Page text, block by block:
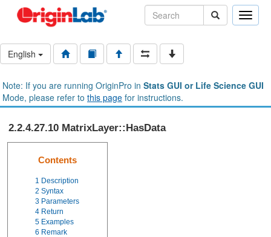
Toggle
English
Note: If you are running OriginPro in Stats GUI or Life Science GUI
Mode, please refer to this page for instructions.
2.2.4.27.10 MatrixLayer::HasData
Contents
1 Description
2 Syntax
3 Parameters
4 Return
5 Examples
6 Remark